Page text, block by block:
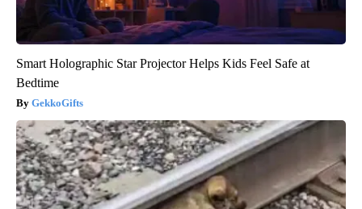
Smart Holographic Star Projector Helps Kids Feel Safe at
Bedtime
GekkoGifts